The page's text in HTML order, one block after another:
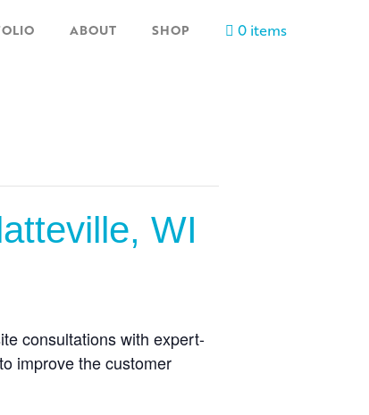
ABOUT SHOP 0 items
WI
consultations with expert-
improve the customer